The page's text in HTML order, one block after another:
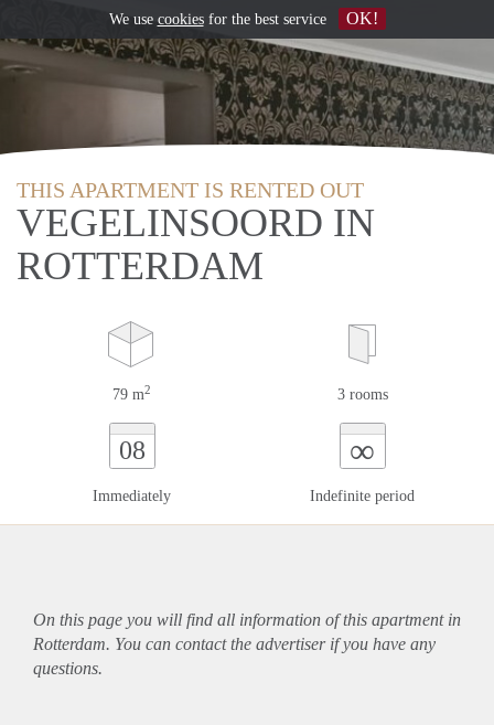
THIS APARTMENT IS RENTED OUT
VEGELINSOORD IN
ROTTERDAM
79 m2 3 rooms
08
Immediately
∞
Indefinite period
On this page you will find all information of this apartmentin
Rotterdam. You can contact the advertiser if you have any
questions.
We use cookiesfor the best service OK!